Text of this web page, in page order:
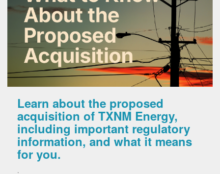
Learn about the proposed
acquisition of TXNM Energy,
including important regulatory
information, and what it means
for you.
.